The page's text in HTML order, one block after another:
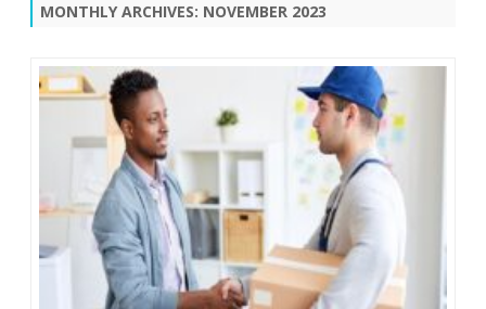
MONTHLY ARCHIVES: NOVEMBER 2023